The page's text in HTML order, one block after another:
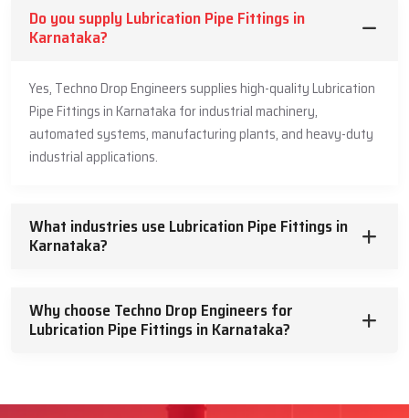
Do you supply Lubrication Pipe Fittings in
Karnataka?
Yes, Techno Drop Engineers supplies high-quality Lubrication
Pipe Fittings in Karnataka for industrial machinery,
automated systems, manufacturing plants, and heavy-duty
industrial applications.
What industries use Lubrication Pipe Fittings in
Karnataka?
Why choose Techno Drop Engineers for
Lubrication Pipe Fittings in Karnataka?